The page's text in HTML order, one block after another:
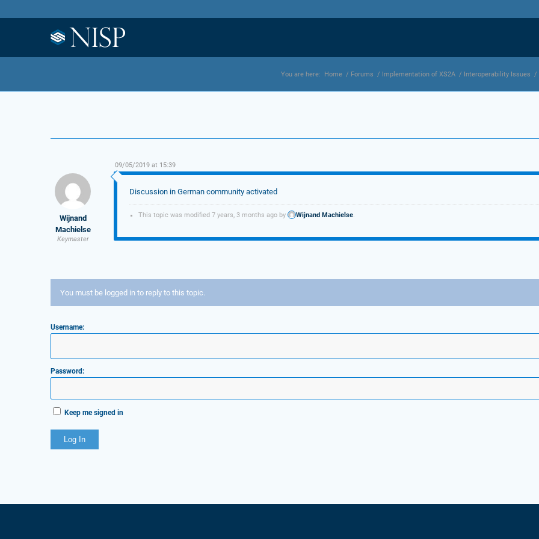
You are here: Home / Forums / Implementation of XS2A / Interoperability Issues /
09/05/2019 at 15:39
Wijnand
Machielse
Keymaster
Discussion in German community activated
This topic was modified 7 years, 3 months ago by Wijnand Machielse.
You must be logged in to reply to this topic.
Username:
Password:
Keep me signed in
Log In